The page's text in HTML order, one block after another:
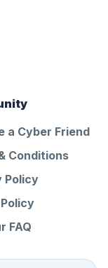
a Cyber Friend
Conditions
Policy
FAQ